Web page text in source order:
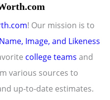
! Our mission is to
Name, Image, and Likeness
college teams and
various sources to
up-to-date estimates.